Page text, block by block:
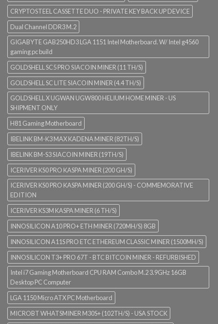
CRYPTOSTEEL CASSETTE DUO - PRIVATE KEY BACK UP DEVICE
Dual Channel DDR3 M.2
GIGABYTE GAB250HD3 LGA 1151 Intel Motherboard. W/ Intel g4560
gaming pc build
GOLDSHELL SC5 PRO SIACOIN MINER (11 TH/S)
GOLDSHELL SC LITE SIACOIN MINER (4.4 TH/S)
GOLDSHELL X UGWAN UGW800 HELIUM HOME MINER - US
SHIPMENT ONLY
H81 Gaming Motherboard
IBELINK BM-K3 MAX KADENA MINER (82TH/S)
IBELINK BM-S3 SIACOIN MINER (19TH/S)
ICERIVER KS0 PRO KASPA MINER (200 GH/S)
ICERIVER KS0 PRO KASPA MINER (200 GH/S) - COMMEMORATIVE
EDITION
ICERIVER KS3M KASPA MINER (6 TH/S)
INNOSILICON A10 PRO+ ETH MINER (720MH/S) 8GB
INNOSILICON A11S PRO ETC ETHEREUM CLASSIC MINER (1500MH/S)
INNOSILICON T3+ PRO 67T - BTC BITCOIN MINER - REFURBISHED
Intel i7 Gaming Motherboard CPU RAM Combo M.2 3.9GHz 16GB
Desktop PC Computer
LGA 1150 Micro ATX PC Motherboard
MICROBT WHATSMINER M30S+ (102TH/S) - USA STOCK